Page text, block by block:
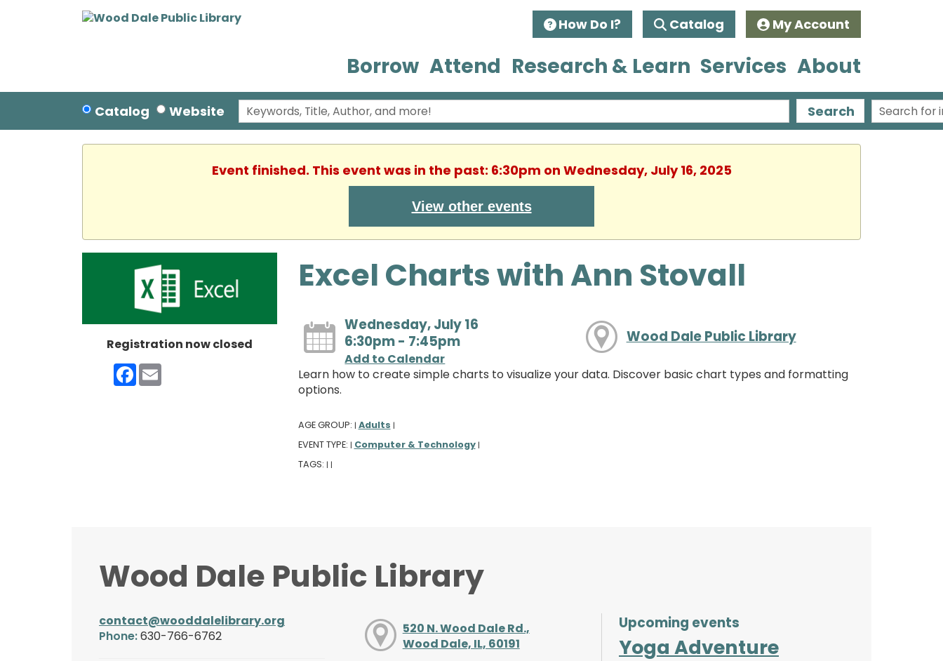
How Do I? Catalog My Account
Borrow Attend Research & Learn Services About
Catalog Website Search
Event finished. This event was in the past: 6:30pm on Wednesday, July 16, 2025
View other events
Registration now closed
Facebook
Email
Excel Charts with Ann Stovall
Wednesday, July 16
6:30pm - 7:45pm
Add to Calendar
Wood Dale Public Library
Learn how to create simple charts to visualize your data. Discover basic chart types and formatting
options.
AGE GROUP: | Adults |
EVENT TYPE: | Computer & Technology |
TAGS: | |
Wood Dale Public Library
contact@wooddalelibrary.org
Phone:630-766-6762
520 N. Wood Dale Rd.,
Wood Dale, IL, 60191
Upcoming events
Yoga Adventure